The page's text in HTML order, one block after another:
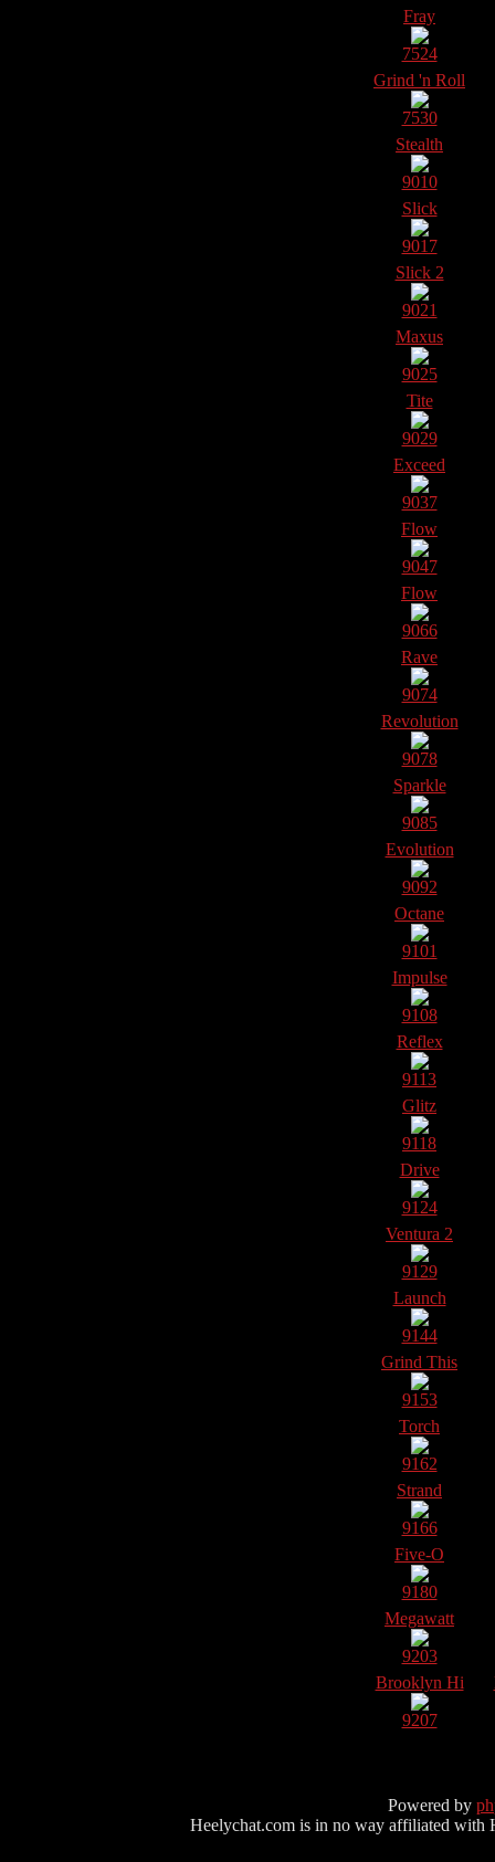
Fray
7524
Grind 'n Roll
7530
Stealth
9010
Slick
9017
Slick 2
9021
Maxus
9025
Tite
9029
Exceed
9037
Flow
9047
Flow
9066
Rave
9074
Revolution
9078
Sparkle
9085
Evolution
9092
Octane
9101
Impulse
9108
Reflex
9113
Glitz
9118
Drive
9124
Ventura 2
9129
Launch
9144
Grind This
9153
Torch
9162
Strand
9166
Five-O
9180
Megawatt
9203
Brooklyn Hi
9207
Powered by
Heelychat.com is in no way affiliated with